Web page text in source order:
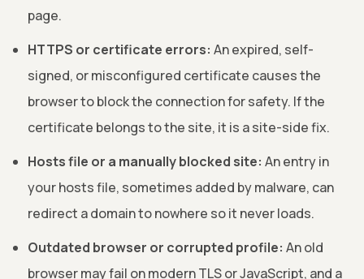
page.
HTTPS or certificate errors: An expired, self-
signed, or misconfigured certificate causes the
browser to block the connection for safety. If the
certificate belongs to the site, it is a site-side fix.
Hosts file or a manually blocked site: An entry in
your hosts file, sometimes added by malware, can
redirect a domain to nowhere so it never loads.
Outdated browser or corrupted profile: An old
browser may fail on modern TLS or JavaScript, and a